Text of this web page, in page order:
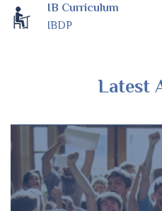
IB Curriculum
IBDP
Latest